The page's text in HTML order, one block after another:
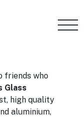
friends who
Glass
high quality
aluminium,